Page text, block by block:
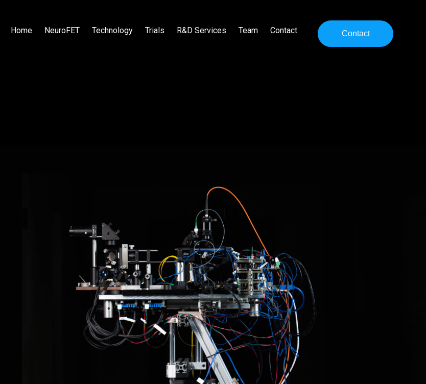
Home NeuroFET Technology Trials R&D Services Team Contact Contact